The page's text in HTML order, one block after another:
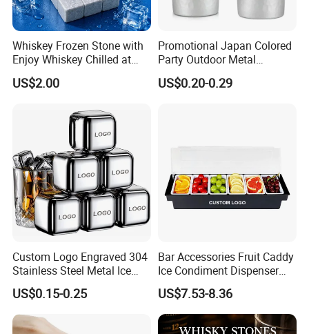
Whiskey Frozen Stone with
Enjoy Whiskey Chilled at
The Perfect Temperature
US$2.00
Promotional Japan Colored
Party Outdoor Metal
Aluminum Can Drinking
Mug Cup Tumbler
US$0.20-0.29
Custom Logo Engraved 304
Stainless Steel Metal Ice
Cubes for Summer
Household Drinks Quick-
Frozen Cooling Ice Tartar
Bar Metal Ice Party
US$0.15-0.25
Bar Accessories Fruit Caddy
Ice Condiment Dispenser
Bar Garnish Tray Condiment
Caddy
US$7.53-8.36